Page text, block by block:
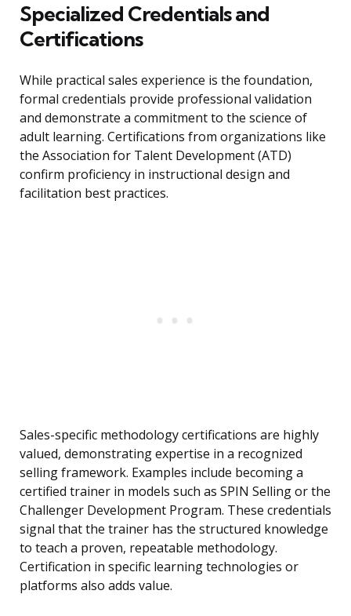
Specialized Credentials and
Certifications
While practical sales experience is the foundation,
formal credentials provide professional validation
and demonstrate a commitment to the science of
adult learning. Certifications from organizations like
the Association for Talent Development (ATD)
confirm proficiency in instructional design and
facilitation best practices.
Sales-specific methodology certifications are highly
valued, demonstrating expertise in a recognized
selling framework. Examples include becoming a
certified trainer in models such as SPIN Selling or the
Challenger Development Program. These credentials
signal that the trainer has the structured knowledge
to teach a proven, repeatable methodology.
Certification in specific learning technologies or
platforms also adds value.